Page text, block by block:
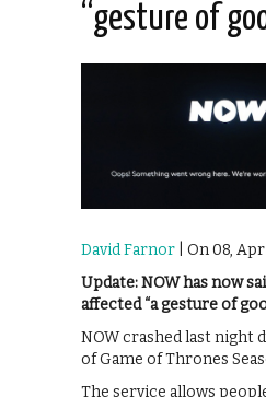
“gesture of
David Farnor | On 08,
Update: NOW has now
affected “a gesture of
NOW crashed last night
of Game of Thrones
The service allows